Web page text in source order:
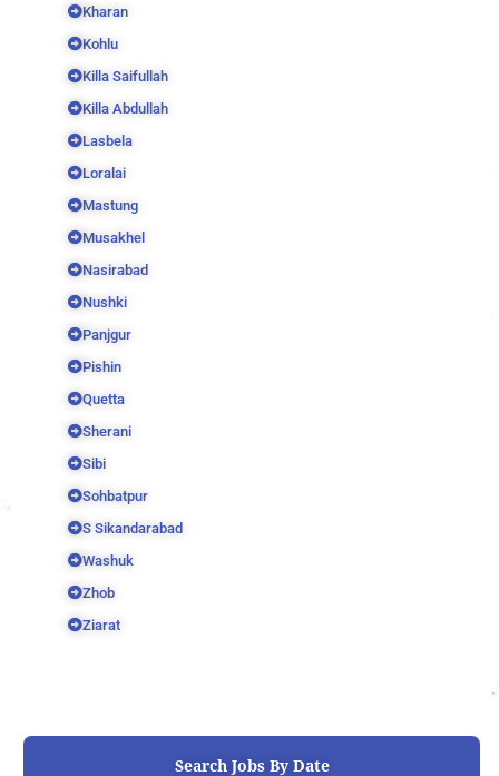
Kharan
Kohlu
Killa Saifullah
Killa Abdullah
Lasbela
Loralai
Mastung
Musakhel
Nasirabad
Nushki
Panjgur
Pishin
Quetta
Sherani
Sibi
Sohbatpur
S Sikandarabad
Washuk
Zhob
Ziarat
Search Jobs By Date